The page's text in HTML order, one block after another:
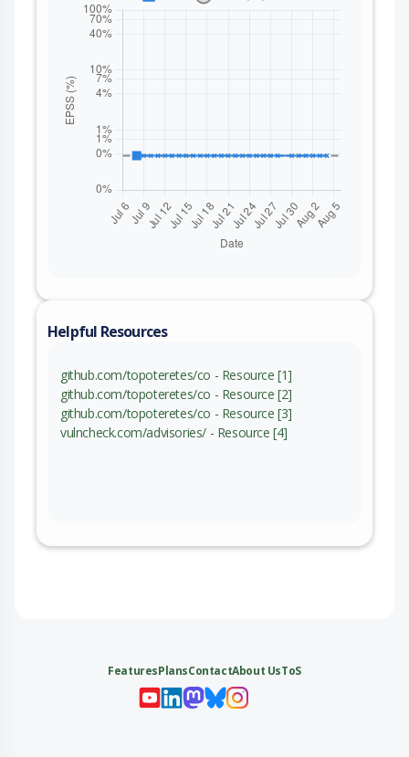
Helpful Resources
github.com/topoteretes/co - Resource [1]
github.com/topoteretes/co - Resource [2]
github.com/topoteretes/co - Resource [3]
vulncheck.com/advisories/ - Resource [4]
FeaturesPlansContactAbout UsToS